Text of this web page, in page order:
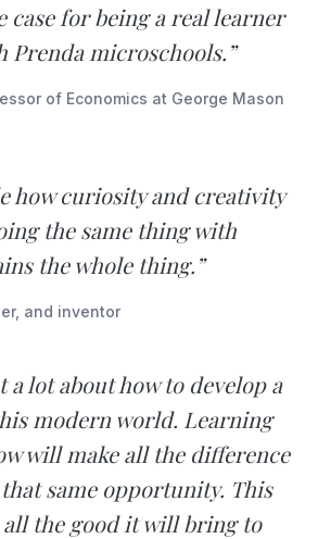
case for being a real learner
Prenda microschools.”
of Economics at George Mason
how curiosity and creativity
the same thing with
the whole thing.”
and inventor
a lot about how to develop a
modern world. Learning
will make all the difference
same opportunity. This
all the good it will bring to